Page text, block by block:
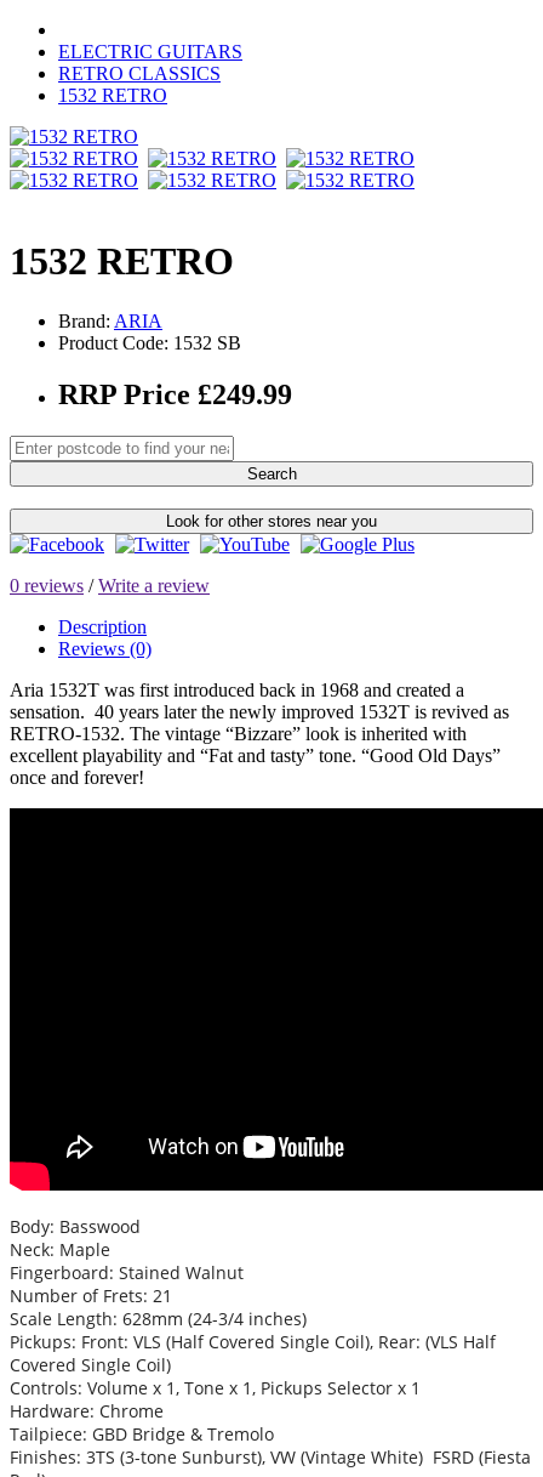
ELECTRIC GUITARS
RETRO CLASSICS
1532 RETRO
1532 RETRO
Brand: ARIA
Product Code: 1532 SB
RRP Price £249.99
Search
Look for other stores near you
0 reviews /Write a review
Description
Reviews (0)
Aria 1532T was first introduced back in 1968 and created a
sensation. 40 years later the newly improved 1532T is revived as
RETRO-1532. The vintage “Bizzare” look is inherited with
excellent playability and “Fat and tasty” tone. “Good Old Days”
once and forever!
Body: Basswood
Neck: Maple
Fingerboard: Stained Walnut
Number of Frets: 21
Scale Length: 628mm (24-3/4 inches)
Pickups: Front: VLS (Half Covered Single Coil), Rear: (VLS Half
Covered Single Coil)
Controls: Volume x 1, Tone x 1, Pickups Selector x 1
Hardware: Chrome
Tailpiece: GBD Bridge & Tremolo
Finishes: 3TS (3-tone Sunburst), VW (Vintage White) FSRD (Fiesta